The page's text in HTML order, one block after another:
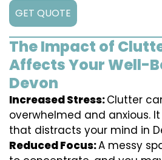
GET QUOTE
The Impact of
Affects Your Well-
Devon
Increased Stress:Clutter
overwhelmed and anxious.
that distracts your mind in
Reduced Focus:A messy